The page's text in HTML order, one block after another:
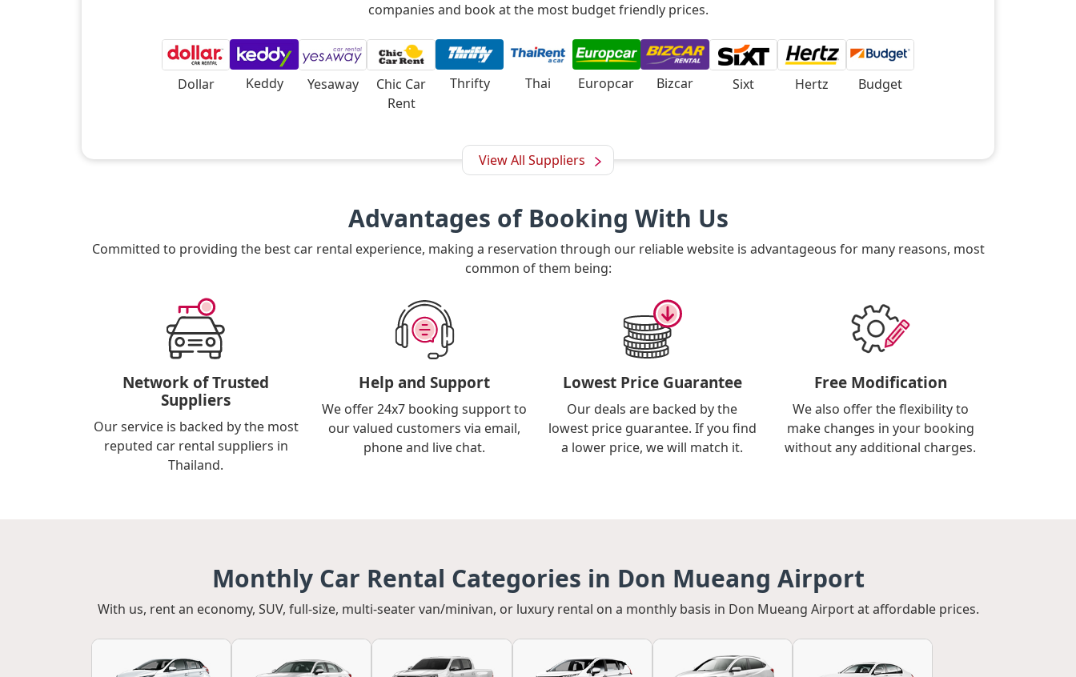
companies and book at the most budget friendly prices.
Dollar Keddy Yesaway
Chic Car
Rent
Thrifty Thai Europcar Bizcar Sixt Hertz Budget
View All Suppliers
Advantages of Booking With Us
Committed to providing the best car rental experience, making a reservation through our reliable website is advantageous for many reasons, most
common of them being:
Network of Trusted
Suppliers
Our service is backed by the most
reputed car rental suppliers in
Thailand.
Help and Support
We offer 24x7 booking support to
our valued customers via email,
phone and live chat.
Lowest Price Guarantee
Our deals are backed by the
lowest price guarantee. If you find
a lower price, we will match it.
Free Modification
We also offer the flexibility to
make changes in your booking
without any additional charges.
Monthly Car Rental Categories in Don Mueang Airport
With us, rent an economy, SUV, full-size, multi-seater van/minivan, or luxury rental on a monthly basis in Don Mueang Airport at affordable prices.